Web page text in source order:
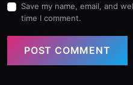
Save my name, email, and
time I comment.
POST COMMENT